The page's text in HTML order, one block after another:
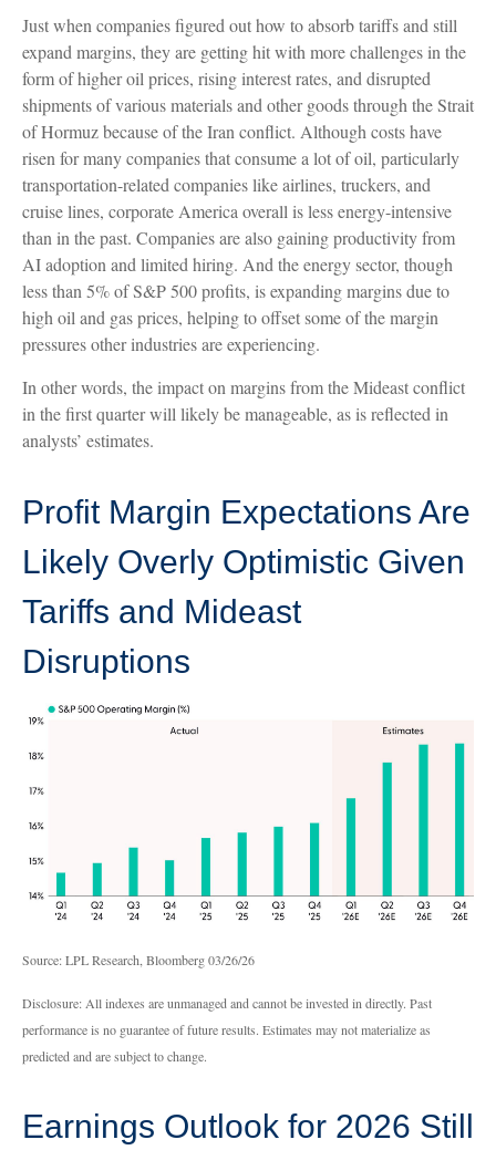
Just when companies figured out how to absorb tariffs and still
expand margins, they are getting hit with more challenges in the
form of higher oil prices, rising interest rates, and disrupted
shipments of various materials and other goods through the Strait
of Hormuz because of the Iran conflict. Although costs have
risen for many companies that consume a lot of oil, particularly
transportation-related companies like airlines, truckers, and
cruise lines, corporate America overall is less energy-intensive
than in the past. Companies are also gaining productivity from
AI adoption and limited hiring. And the energy sector, though
less than 5% of S&P 500 profits, is expanding margins due to
high oil and gas prices, helping to offset some of the margin
pressures other industries are experiencing.
In other words, the impact on margins from the Mideast conflict
in the first quarter will likely be manageable, as is reflected in
analysts’ estimates.
Profit Margin Expectations Are
Likely Overly Optimistic Given
Tariffs and Mideast
Disruptions
Source: LPL Research, Bloomberg 03/26/26
Disclosure: All indexes are unmanaged and cannot be invested in directly. Past
performance is no guarantee of future results. Estimates may not materialize as
predicted and are subject to change.
Earnings Outlook for 2026 Still